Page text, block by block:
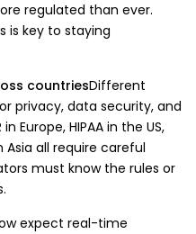
regulated than ever.
is key to staying
countriesDifferent
privacy, data security, and
Europe, HIPAA in the US,
all require careful
must know the rules or
expect real-time